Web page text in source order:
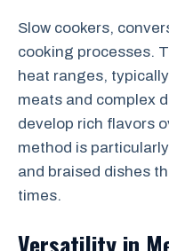
Slow cookers,
cooking processes.
heat ranges,
meats and complex
develop rich flavors
method is
and braised dishes
times.
Versatility in